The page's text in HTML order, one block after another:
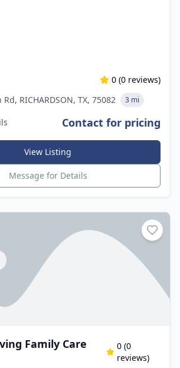
0 (0 reviews)
RICHARDSON, TX, 75082
3 mi
Contact for pricing
View Listing
Message for Details
Family Care
0 (0
reviews)